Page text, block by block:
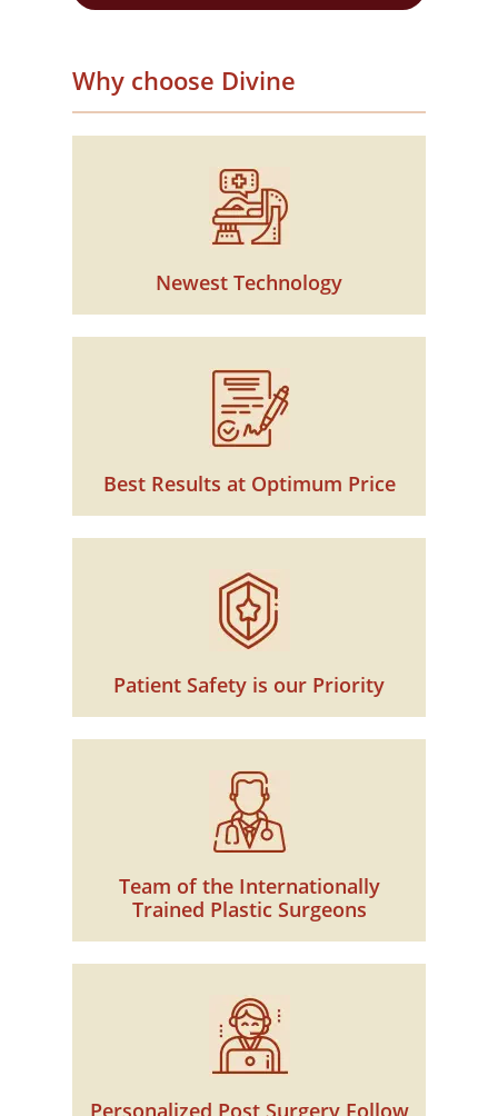
Why choose Divine
Newest Technology
Best Results at Optimum Price
Patient Safety is our Priority
Team of the Internationally
Trained Plastic Surgeons
Personalized Post Surgery Follow